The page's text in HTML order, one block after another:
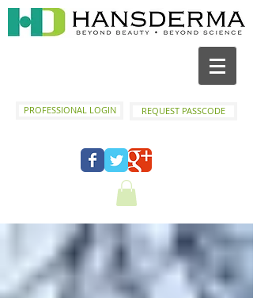
PROFESSIONAL LOGIN REQUEST PASSCODE